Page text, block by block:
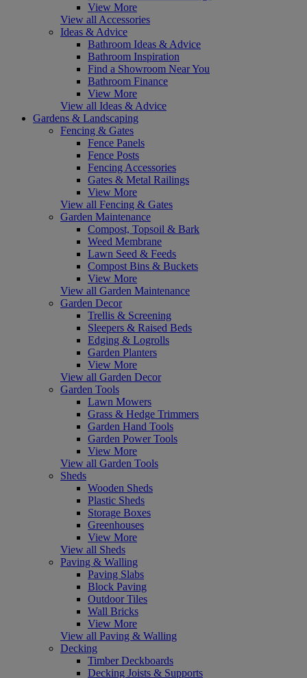
View More
View all Accessories
Ideas & Advice
Bathroom Ideas & Advice
Bathroom Inspiration
Find a Showroom Near You
Bathroom Finance
View More
View all Ideas & Advice
Gardens & Landscaping
Fencing & Gates
Fence Panels
Fence Posts
Fencing Accessories
Gates & Metal Railings
View More
View all Fencing & Gates
Garden Maintenance
Compost, Topsoil & Bark
Weed Membrane
Lawn Seed & Feeds
Compost Bins & Buckets
View More
View all Garden Maintenance
Garden Decor
Trellis & Screening
Sleepers & Raised Beds
Edging & Logrolls
Garden Planters
View More
View all Garden Decor
Garden Tools
Lawn Mowers
Grass & Hedge Trimmers
Garden Hand Tools
Garden Power Tools
View More
View all Garden Tools
Sheds
Wooden Sheds
Plastic Sheds
Storage Boxes
Greenhouses
View More
View all Sheds
Paving & Walling
Paving Slabs
Block Paving
Outdoor Tiles
Wall Bricks
View More
View all Paving & Walling
Decking
Timber Deckboards
Decking Joists & Supports